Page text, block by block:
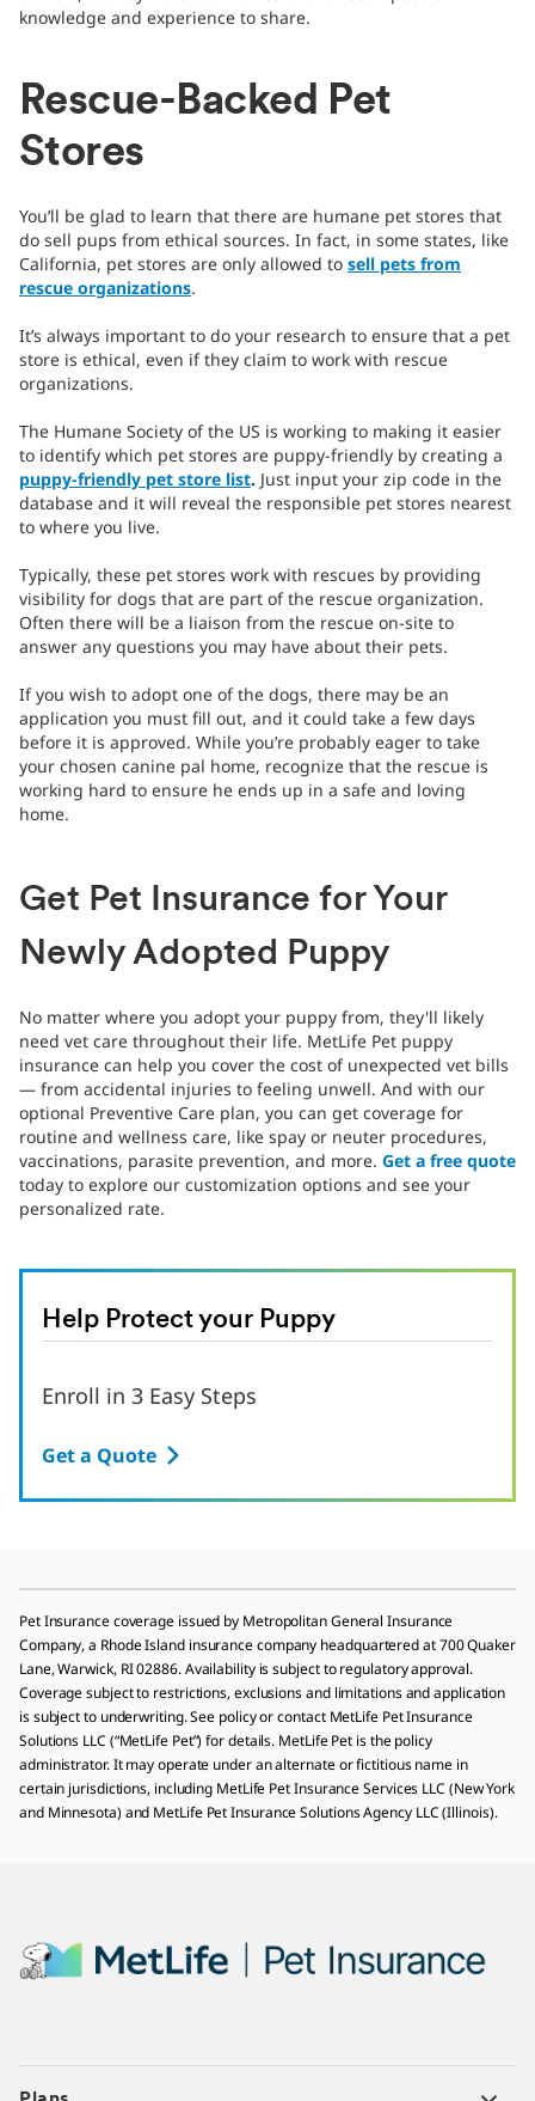
knowledge and experience to share.
Rescue-Backed Pet
Stores
You’ll be glad to learn that there are humane pet stores that
do sell pups from ethical sources. In fact, in some states, like
California, pet stores are only allowed to sell pets from
rescue organizations.
It’s always important to do your research to ensure that a pet
store is ethical, even if they claim to work with rescue
organizations.
The Humane Society of the US is working to making it easier
to identify which pet stores are puppy-friendly by creating a
puppy-friendly pet store list. Just input your zip code in the
database and it will reveal the responsible pet stores nearest
to where you live.
Typically, these pet stores work with rescues by providing
visibility for dogs that are part of the rescue organization.
Often there will be a liaison from the rescue on-site to
answer any questions you may have about their pets.
If you wish to adopt one of the dogs, there may be an
application you must fill out, and it could take a few days
before it is approved. While you’re probably eager to take
your chosen canine pal home, recognize that the rescue is
working hard to ensure he ends up in a safe and loving
home.
Get Pet Insurance for Your
Newly Adopted Puppy
No matter where you adopt your puppy from, they'll likely
need vet care throughout their life. MetLife Pet puppy
insurance can help you cover the cost of unexpected vet bills
— from accidental injuries to feeling unwell. And with our
optional Preventive Care plan, you can get coverage for
routine and wellness care, like spay or neuter procedures,
vaccinations, parasite prevention, and more. Get a free quote
today to explore our customization options and see your
personalized rate.
Help Protect your Puppy
Enroll in 3 Easy Steps
Get a Quote
Pet Insurance coverage issued by Metropolitan General Insurance
Company, a Rhode Island insurance company headquartered at 700 Quaker
Lane, Warwick, RI 02886. Availability is subject to regulatory approval.
Coverage subject to restrictions, exclusions and limitations and application
is subject to underwriting. See policy or contact MetLife Pet Insurance
Solutions LLC (“MetLife Pet”) for details. MetLife Pet is the policy
administrator. It may operate under an alternate or fictitious name in
certain jurisdictions, including MetLife Pet Insurance Services LLC (New York
and Minnesota) and MetLife Pet Insurance Solutions Agency LLC (Illinois).